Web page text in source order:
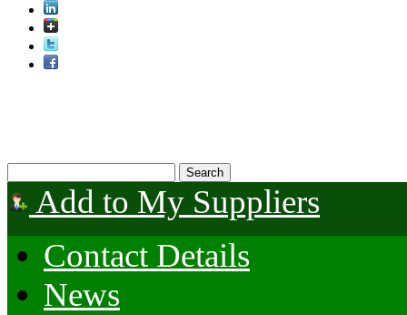
Add to My Suppliers
Contact Details
News